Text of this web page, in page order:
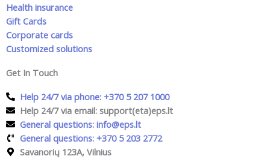
Health insurance
Gift Cards
Corporate cards
Customized solutions
Get In Touch
Help 24/7 via phone: +370 5 207 1000
Help 24/7 via email: support(eta)eps.lt
General questions: info@eps.lt
General questions: +370 5 203 2772
Savanorių 123A, Vilnius